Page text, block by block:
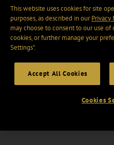
This website uses cookies for site
purposes, as described in ourPrivacy
may choose to consent to our use
cookies, or further manage your
Settings".
Accept All Cookies
Cookies